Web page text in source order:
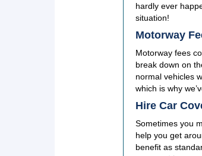
hardly ever
situation!
Motorway
Motorway fees
break down on
normal vehicles
which is why
Hire Car
Sometimes you
help you get
benefit as